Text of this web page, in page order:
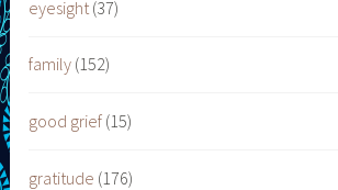
eyesight (37)
family (152)
good grief (15)
gratitude (176)